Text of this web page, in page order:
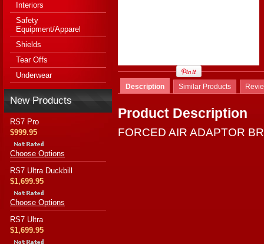
Interiors
Safety
Equipment/Apparel
Shields
Tear Offs
Underwear
New Products
RS7 Pro
$999.95
Choose Options
RS7 Ultra Duckbill
$1,699.95
Choose Options
RS7 Ultra
$1,699.95
Description Similar Products
Product Description
FORCED AIR ADAPTOR